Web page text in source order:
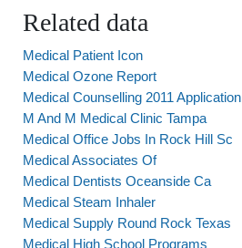
Related data
Medical Patient Icon
Medical Ozone Report
Medical Counselling 2011 Application
M And M Medical Clinic Tampa
Medical Office Jobs In Rock Hill Sc
Medical Associates Of
Medical Dentists Oceanside Ca
Medical Steam Inhaler
Medical Supply Round Rock Texas
Medical High School Programs